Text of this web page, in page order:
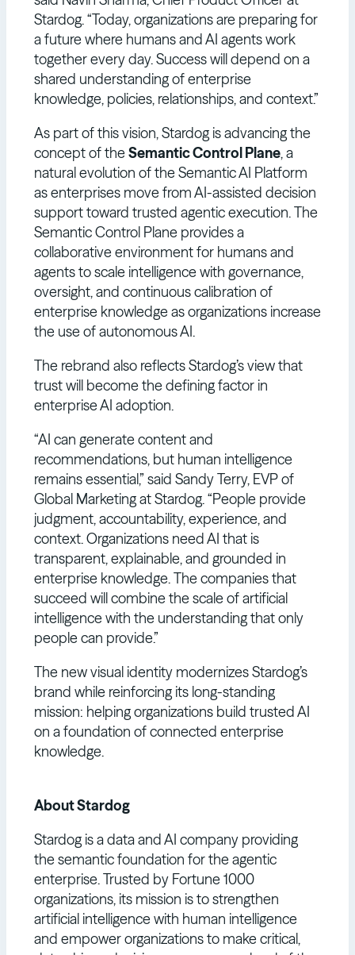
Stardog. “Today, organizations are preparing for
a future where humans and AI agents work
together every day. Success will depend on a
shared understanding of enterprise
knowledge, policies, relationships, and context.”
As part of this vision, Stardog is advancing the
concept of the Semantic Control Plane, a
natural evolution of the Semantic AI Platform
as enterprises move from AI-assisted decision
support toward trusted agentic execution. The
Semantic Control Plane provides a
collaborative environment for humans and
agents to scale intelligence with governance,
oversight, and continuous calibration of
enterprise knowledge as organizations increase
the use of autonomous AI.
The rebrand also reflects Stardog’s view that
trust will become the defining factor in
enterprise AI adoption.
“AI can generate content and
recommendations, but human intelligence
remains essential,” said Sandy Terry, EVP of
Global Marketing at Stardog. “People provide
judgment, accountability, experience, and
context. Organizations need AI that is
transparent, explainable, and grounded in
enterprise knowledge. The companies that
succeed will combine the scale of artificial
intelligence with the understanding that only
people can provide.”
The new visual identity modernizes Stardog’s
brand while reinforcing its long-standing
mission: helping organizations build trusted AI
on a foundation of connected enterprise
knowledge.
About Stardog
Stardog is a data and AI company providing
the semantic foundation for the agentic
enterprise. Trusted by Fortune 1000
organizations, its mission is to strengthen
artificial intelligence with human intelligence
and empower organizations to make critical,